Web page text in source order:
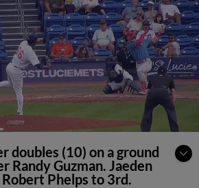
doubles (10) on a ground
Randy Guzman. Jaeden
Phelps to 3rd.